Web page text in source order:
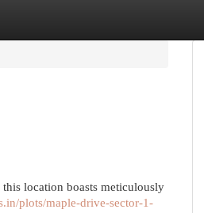
location boasts meticulously
plots/maple-drive-sector-1-